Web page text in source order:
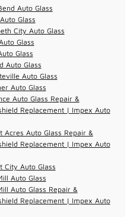
Auto Glass
Glass
City Auto Glass
Glass
Glass
Auto Glass
Auto Glass
Auto Glass
Auto Glass Repair &
Replacement | Impex Auto
Acres Auto Glass Repair &
Replacement | Impex Auto
City Auto Glass
Auto Glass
Auto Glass Repair &
Replacement | Impex Auto